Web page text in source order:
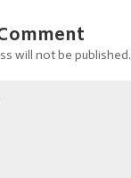
will not be published.